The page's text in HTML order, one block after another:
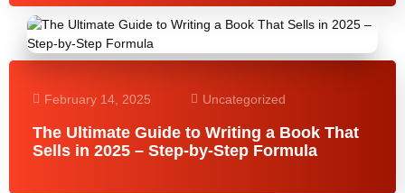
February 14, 2025 Uncategorized
The Ultimate Guide to Writing a Book That
Sells in 2025 – Step-by-Step Formula